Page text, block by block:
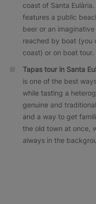
coast of Santa
features a public
beer or an
reached by boat (you
coast) or on boat tour.
Tapas tour in Santa
is one of the best
while tasting a
genuine and
and a way to get
the old town at once,
always in the